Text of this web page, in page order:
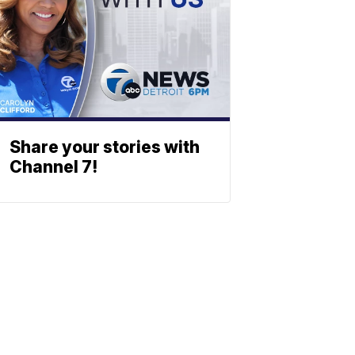
Share your stories with
Channel 7!